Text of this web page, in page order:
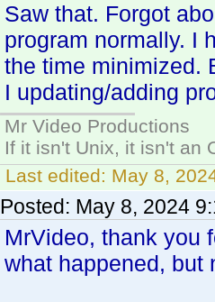
Saw that. Forgot
program normally. I
the time minimized.
I updating/adding
Mr Video Productions
If it isn't Unix, it isn't an
Last edited: May 8,
Posted: May 8, 2024
MrVideo, thank you
what happened, but